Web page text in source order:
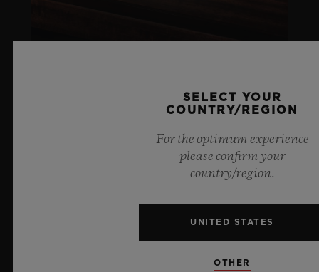
ARTURO FUENTE
LIFESTYLE
SELECT YOUR
COUNTRY/REGION
For the optimum experience
please confirm your
country/region.
UNITED STATES
OTHER